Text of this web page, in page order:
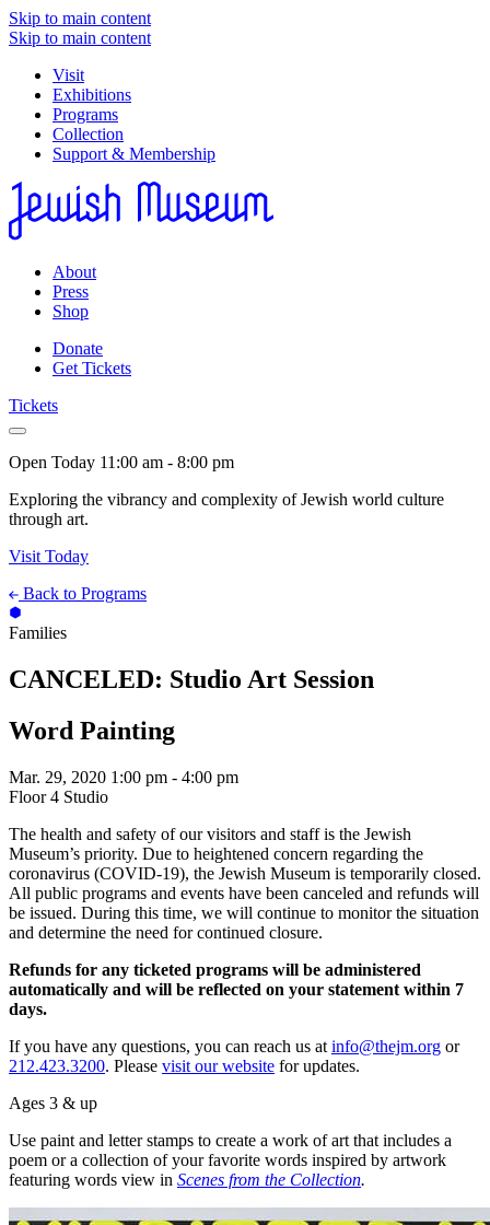
Skip to main content
Skip to main content
Visit
Exhibitions
Programs
Collection
Support & Membership
About
Press
Shop
Donate
Get Tickets
Tickets
Open Today 11:00 am - 8:00 pm
Exploring the vibrancy and complexity of Jewish world culture
through art.
Visit Today
Back to Programs
Families
CANCELED: Studio Art Session
Word Painting
Mar. 29, 2020 1:00 pm - 4:00 pm
Floor 4 Studio
The health and safety of our visitors and staff is the Jewish
Museum’s priority. Due to heightened concern regarding the
coronavirus (COVID-19), the Jewish Museum is temporarily closed.
All public programs and events have been canceled and refunds will
be issued. During this time, we will continue to monitor the situation
and determine the need for continued closure.
Refunds for any ticketed programs will be administered
automatically and will be reflected on your statement within 7
days.
If you have any questions, you can reach us at info@thejm.org or
212.423.3200. Please visit our website for updates.
Ages 3 & up
Use paint and letter stamps to create a work of art that includes a
poem or a collection of your favorite words inspired by artwork
featuring words view in Scenes from the Collection.